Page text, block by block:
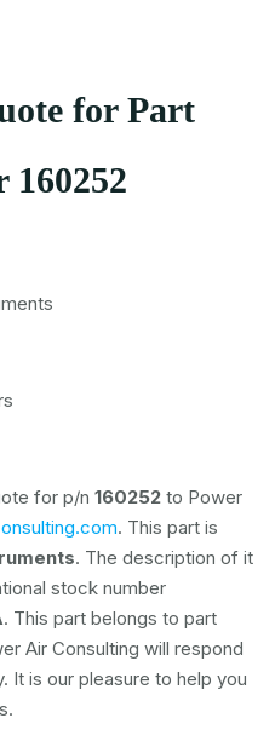
for Part
160252
for p/n 160252 to Power
. This part is
. The description of it
stock number
. This part belongs to part
Air Consulting will respond
It is our pleasure to help you